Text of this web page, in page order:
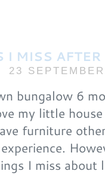
I MISS
23
bungalow 6
my little
furniture
I miss about